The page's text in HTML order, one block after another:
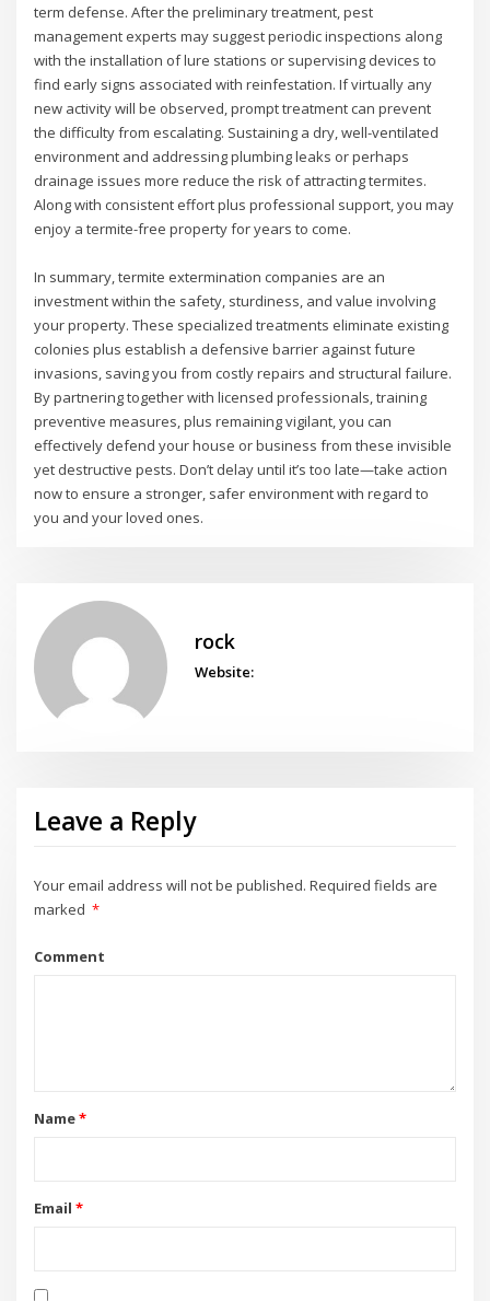
term defense. After the preliminary treatment, pest
management experts may suggest periodic inspections along
with the installation of lure stations or supervising devices to
find early signs associated with reinfestation. If virtually any
new activity will be observed, prompt treatment can prevent
the difficulty from escalating. Sustaining a dry, well-ventilated
environment and addressing plumbing leaks or perhaps
drainage issues more reduce the risk of attracting termites.
Along with consistent effort plus professional support, you may
enjoy a termite-free property for years to come.
In summary, termite extermination companies are an
investment within the safety, sturdiness, and value involving
your property. These specialized treatments eliminate existing
colonies plus establish a defensive barrier against future
invasions, saving you from costly repairs and structural failure.
By partnering together with licensed professionals, training
preventive measures, plus remaining vigilant, you can
effectively defend your house or business from these invisible
yet destructive pests. Don’t delay until it’s too late—take action
now to ensure a stronger, safer environment with regard to
you and your loved ones.
rock
Website:
Leave a Reply
Your email address will not be published. Required fields are
marked *
Comment
Name*
Email *